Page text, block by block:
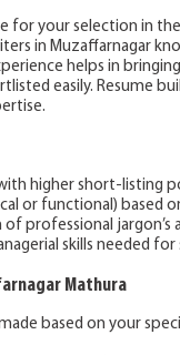
for your selection in
in Muzaffarnagar
helps in
easily. Resume
higher short-listing
or functional) based
professional jargon’s
skills needed
Mathura
based on your